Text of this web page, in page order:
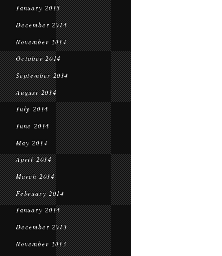
January 2015
December 2014
November 2014
October 2014
September 2014
August 2014
July 2014
June 2014
May 2014
April 2014
March 2014
February 2014
January 2014
December 2013
November 2013